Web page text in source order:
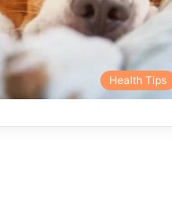
Health Tips